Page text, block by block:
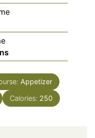
Appetizer
Calories: 250